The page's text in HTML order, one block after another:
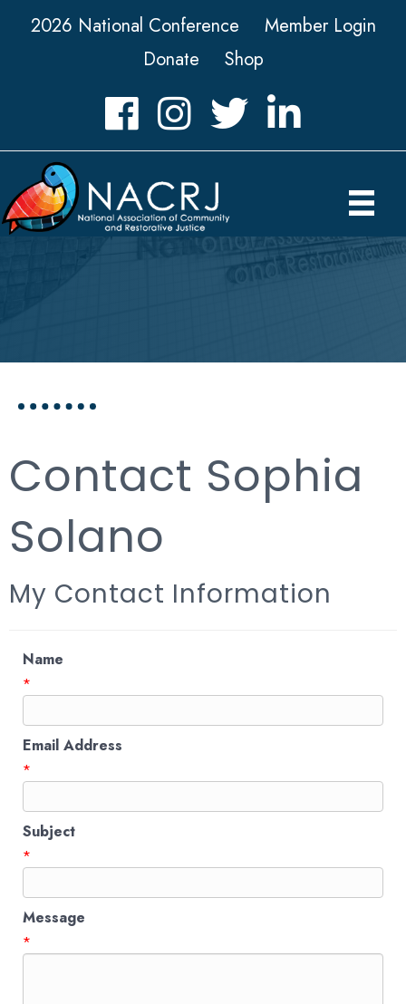
2026 National Conference
Member Login
Donate
Shop
FacebookInstagramTwitter LinkedIn icon
Contact Sophia
Solano
My Contact Information
Name
*
Email Address
*
Subject
*
Message
*